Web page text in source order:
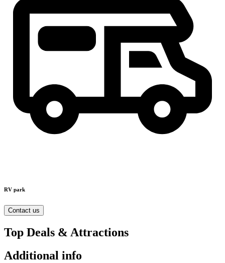
RV park
Contact us
Top Deals & Attractions
Additional info